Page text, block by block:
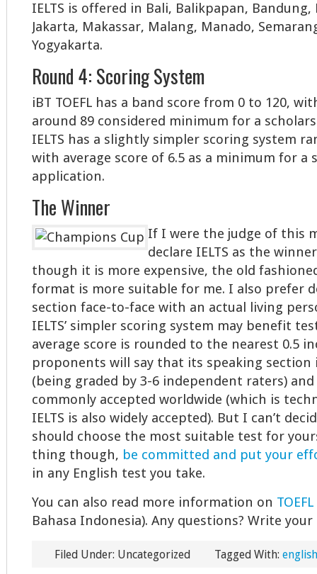
IELTS is offered in Bali, Balikpapan, Bandung,
Jakarta, Makassar, Malang, Manado,
Yogyakarta.
Round 4: Scoring System
iBT TOEFL has a band score from 0 to 120,
around 89 considered minimum for a
IELTS has a slightly simpler scoring system
with average score of 6.5 as a minimum for a
application.
The Winner
If I were the judge of this
declare IELTS as the
though it is more expensive, the old
format is more suitable for me. I also prefer
section face-to-face with an actual living
IELTS’ simpler scoring system may benefit
average score is rounded to the nearest 0.5
proponents will say that its speaking section
(being graded by 3-6 independent raters)
commonly accepted worldwide (which is
IELTS is also widely accepted). But I can’t
should choose the most suitable test for
thing though, be committed and put your
in any English test you take.
You can also read more information on TOEFL
Bahasa Indonesia). Any questions? Write
Filed Under: Uncategorized Tagged With: